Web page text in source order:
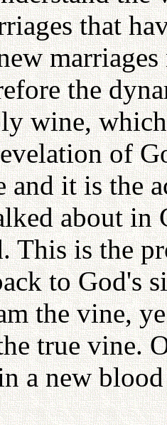
that
the
wine,
of
and it is the
about in
This is the
to God's
the vine,
true vine.
a new